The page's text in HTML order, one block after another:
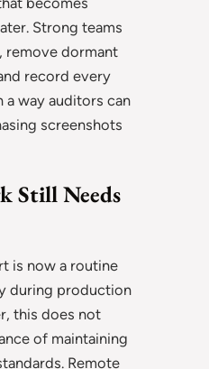
Strong teams
remove dormant
record every
a way auditors can
screenshots
Still Needs
is now a routine
during production
this does not
of maintaining
Remote